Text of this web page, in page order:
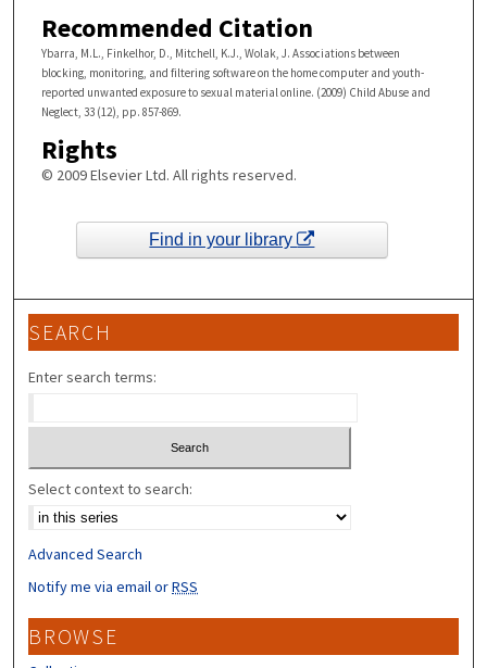
Recommended Citation
Ybarra, M.L., Finkelhor, D., Mitchell, K.J., Wolak, J. Associations between
blocking, monitoring, and filtering software on the home computer and youth-
reported unwanted exposure to sexual material online. (2009) Child Abuse and
Neglect, 33 (12), pp. 857-869.
Rights
© 2009 Elsevier Ltd. All rights reserved.
Find in your library
SEARCH
Enter search terms:
Select context to search:
Advanced Search
Notify me via email orRSS
BROWSE